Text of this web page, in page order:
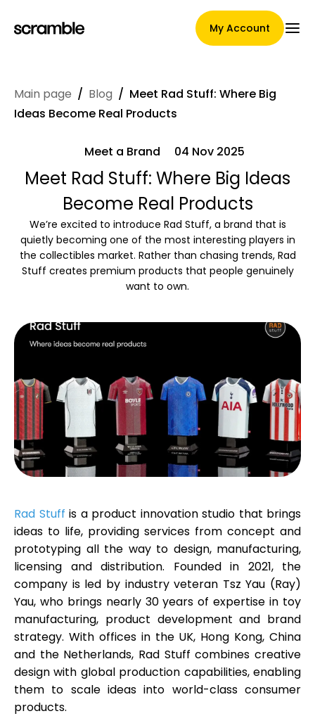
My Account
Main Page
Claim assignment terms
Brands Gallery
Rounds History
Contact us
Help
My Account
Main page / Blog / Meet Rad Stuff: Where Big
Ideas Become Real Products
Meet a Brand 04 Nov 2025
Meet Rad Stuff: Where Big Ideas
Become Real Products
We’re excited to introduce Rad Stuff, a brand that is
quietly becoming one of the most interesting players in
the collectibles market. Rather than chasing trends, Rad
Stuff creates premium products that people genuinely
want to own.
Rad Stuff is a product innovation studio that brings
ideas to life, providing services from concept and
prototyping all the way to design, manufacturing,
licensing and distribution. Founded in 2021, the
company is led by industry veteran Tsz Yau (Ray)
Yau, who brings nearly 30 years of expertise in toy
manufacturing, product development and brand
strategy. With offices inthe UK, Hong Kong, China
and the Netherlands, Rad Stuff combines creative
design with global production capabilities, enabling
them to scale ideas into world-class consumer
products.